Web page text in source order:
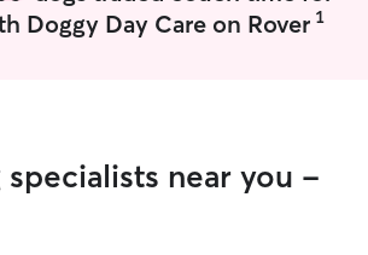
for every pet
Doggy Day Care on Rover 1
specialists near you -